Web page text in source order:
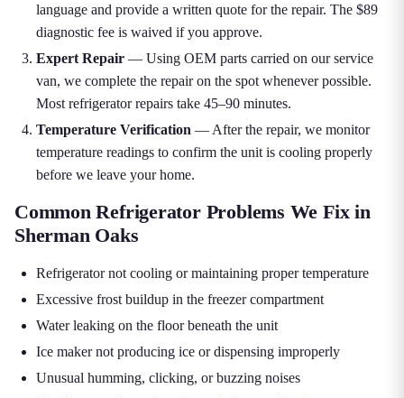
language and provide a written quote for the repair. The $89
diagnostic fee is waived if you approve.
Expert Repair — Using OEM parts carried on our service
van, we complete the repair on the spot whenever possible.
Most refrigerator repairs take 45–90 minutes.
Temperature Verification — After the repair, we monitor
temperature readings to confirm the unit is cooling properly
before we leave your home.
Common Refrigerator Problems We Fix in
Sherman Oaks
Refrigerator not cooling or maintaining proper temperature
Excessive frost buildup in the freezer compartment
Water leaking on the floor beneath the unit
Ice maker not producing ice or dispensing improperly
Unusual humming, clicking, or buzzing noises